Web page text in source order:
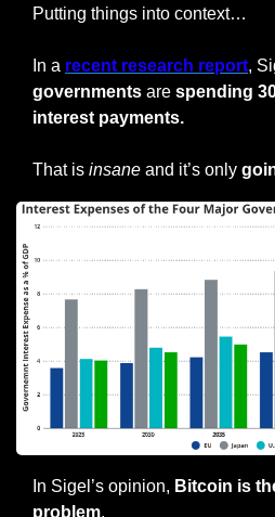
Putting things into context…
In a recent research report,
governments are spending
interest payments.
That is insane and it’s only
In Sigel’s opinion, Bitcoin is
problem.